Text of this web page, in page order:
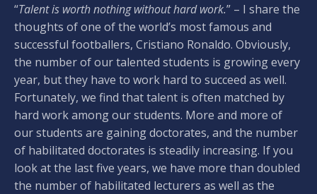
“Talent is worth nothing without hard work.” – I share the
thoughts of one of the world’s most famous and
successful footballers, Cristiano Ronaldo. Obviously,
the number of our talented students is growing every
year, but they have to work hard to succeed as well.
Fortunately, we find that talent is often matched by
hard work among our students. More and more of
our students are gaining doctorates, and the number
of habilitated doctorates is steadily increasing. If you
look at the last five years, we have more than doubled
the number of habilitated lecturers as well as the